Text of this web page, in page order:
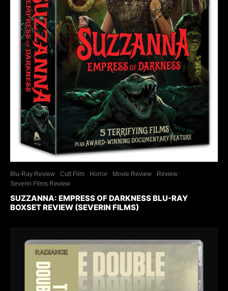
Blu-Ray Review Cult Film Horror Movie Review
Review
Severin Films Review
SUZZANNA: EMPRESS OF DARKNESS BLU-RAY
BOXSET REVIEW (SEVERIN FILMS)